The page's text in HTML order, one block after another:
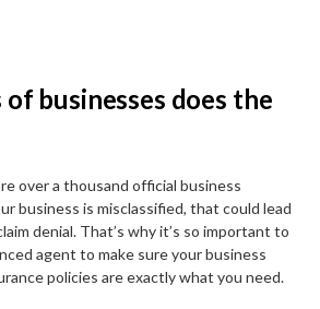
businesses does the
over a thousand official business
business is misclassified, that could lead
denial. That’s why it’s so important to
agent to make sure your business
policies are exactly what you need.